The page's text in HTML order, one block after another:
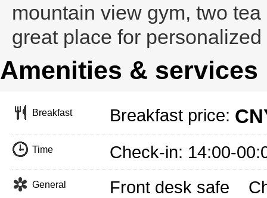
mountain view gym, two
great place for
Amenities & services
Breakfast Breakfast price:
Time Check-in: 14:00-
General Front desk safe